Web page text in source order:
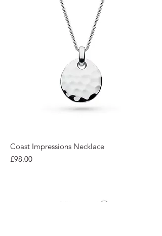
Coast Impressions Necklace
Price
£98.00